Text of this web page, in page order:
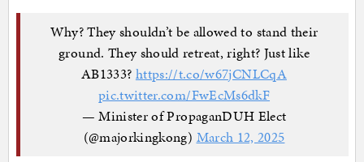
Why? They shouldn’t be allowed to stand their
ground. They should retreat, right? Just like
AB1333? https://t.co/w67jCNLCqA
pic.twitter.com/FwEcMs6dkF
— Minister of PropaganDUH Elect
(@majorkingkong) March 12, 2025